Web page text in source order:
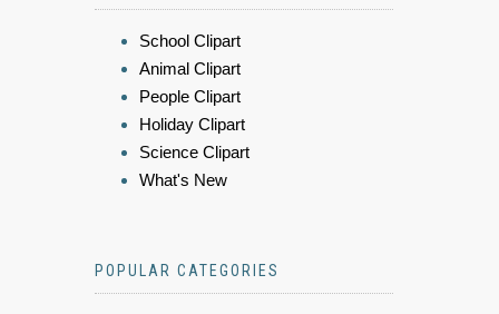
School Clipart
Animal Clipart
People Clipart
Holiday Clipart
Science Clipart
What's New
POPULAR CATEGORIES